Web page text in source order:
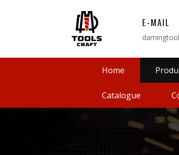
E-MAIL
Home
Catalogue